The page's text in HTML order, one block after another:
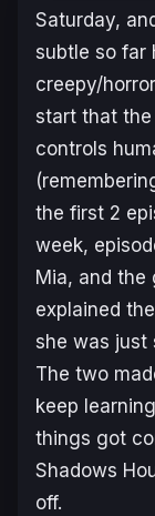
Saturday,
subtle so far
creepy/
start that the
controls
the first 2
week,
Mia, and the
explained
she was just
The two
keep
things got
Shadows
off.